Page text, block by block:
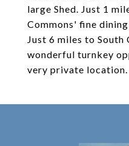
large Shed. Just 1
Commons' fine
Just 6 miles to South
wonderful turnkey
very private location.